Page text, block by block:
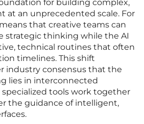
for building complex,
at an unprecedented scale. For
that creative teams can
strategic thinking while the AI
technical routines that often
timelines. This shift
industry consensus that the
lies in interconnected
tools work together
the guidance of intelligent,